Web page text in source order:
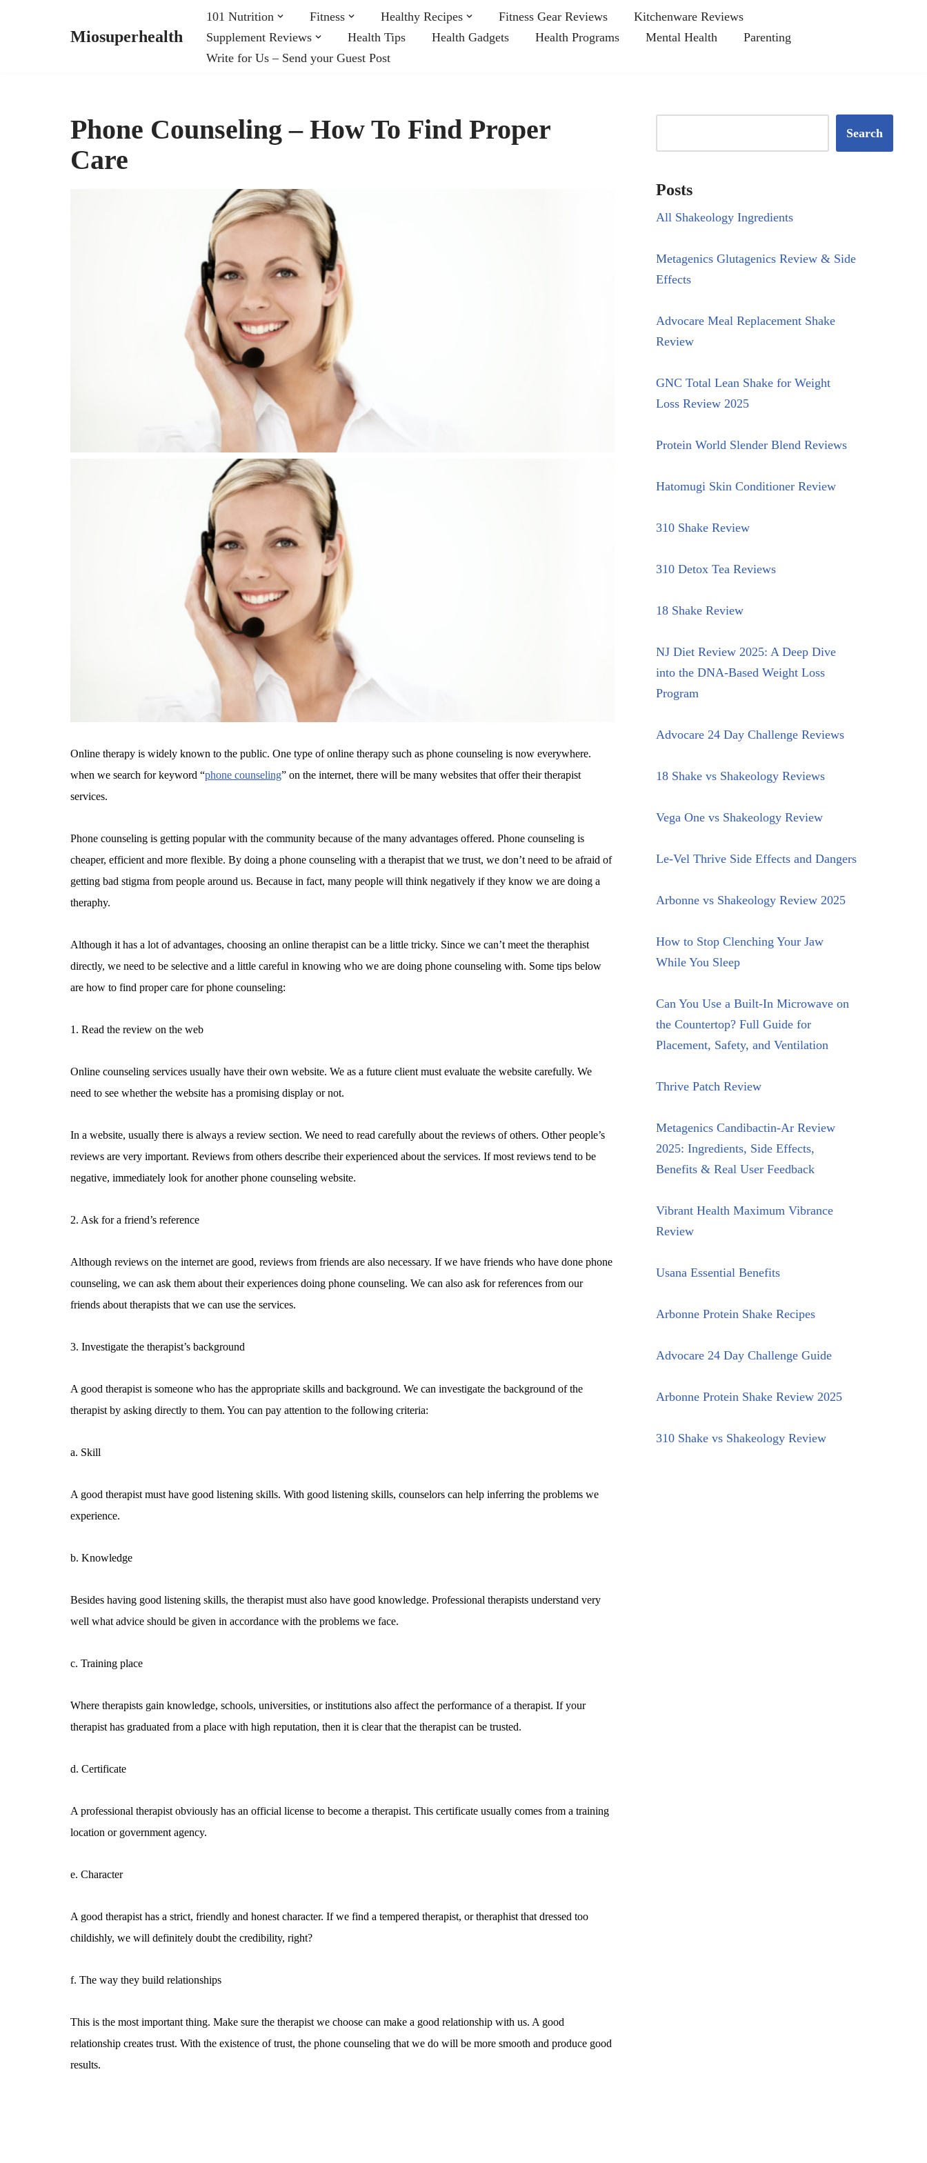
Miosuperhealth
101 Nutrition Fitness Healthy Recipes Fitness Gear Reviews
Kitchenware Reviews
Supplement Reviews
Health Tips Health Gadgets Health Programs Mental Health
Parenting
Write for Us – Send your Guest Post
Phone Counseling – How To Find Proper
Care
Online therapy is widely known to the public. One type of online therapy such as phone counseling is now everywhere.
when we search for keyword “phone counseling” on the internet, there will be many websites that offer their therapist
services.
Phone counseling is getting popular with the community because of the many advantages offered. Phone counseling is
cheaper, efficient and more flexible. By doing a phone counseling with a therapist that we trust, we don’t need to be afraid of
getting bad stigma from people around us. Because in fact, many people will think negatively if they know we are doing a
theraphy.
Although it has a lot of advantages, choosing an online therapist can be a little tricky. Since we can’t meet the theraphist
directly, we need to be selective and a little careful in knowing who we are doing phone counseling with. Some tips below
are how to find proper care for phone counseling:
1. Read the review on the web
Online counseling services usually have their own website. We as a future client must evaluate the website carefully. We
need to see whether the website has a promising display or not.
In a website, usually there is always a review section. We need to read carefully about the reviews of others. Other people’s
reviews are very important. Reviews from others describe their experienced about the services. If most reviews tend to be
negative, immediately look for another phone counseling website.
2. Ask for a friend’s reference
Although reviews on the internet are good, reviews from friends are also necessary. If we have friends who have done phone
counseling, we can ask them about their experiences doing phone counseling. We can also ask for references from our
friends about therapists that we can use the services.
3. Investigate the therapist’s background
A good therapist is someone who has the appropriate skills and background. We can investigate the background of the
therapist by asking directly to them. You can pay attention to the following criteria:
a. Skill
A good therapist must have good listening skills. With good listening skills, counselors can help inferring the problems we
experience.
b. Knowledge
Besides having good listening skills, the therapist must also have good knowledge. Professional therapists understand very
well what advice should be given in accordance with the problems we face.
c. Training place
Where therapists gain knowledge, schools, universities, or institutions also affect the performance of a therapist. If your
therapist has graduated from a place with high reputation, then it is clear that the therapist can be trusted.
d. Certificate
A professional therapist obviously has an official license to become a therapist. This certificate usually comes from a training
location or government agency.
e. Character
A good therapist has a strict, friendly and honest character. If we find a tempered therapist, or theraphist that dressed too
childishly, we will definitely doubt the credibility, right?
f. The way they build relationships
This is the most important thing. Make sure the therapist we choose can make a good relationship with us. A good
relationship creates trust. With the existence of trust, the phone counseling that we do will be more smooth and produce good
results.
Search
Posts
All Shakeology Ingredients
Metagenics Glutagenics Review & Side
Effects
Advocare Meal Replacement Shake
Review
GNC Total Lean Shake for Weight
Loss Review 2025
Protein World Slender Blend Reviews
Hatomugi Skin Conditioner Review
310 Shake Review
310 Detox Tea Reviews
18 Shake Review
NJ Diet Review 2025: A Deep Dive
into the DNA-Based Weight Loss
Program
Advocare 24 Day Challenge Reviews
18 Shake vs Shakeology Reviews
Vega One vs Shakeology Review
Le-Vel Thrive Side Effects and Dangers
Arbonne vs Shakeology Review 2025
How to Stop Clenching Your Jaw
While You Sleep
Can You Use a Built-In Microwave on
the Countertop? Full Guide for
Placement, Safety, and Ventilation
Thrive Patch Review
Metagenics Candibactin-Ar Review
2025: Ingredients, Side Effects,
Benefits & Real User Feedback
Vibrant Health Maximum Vibrance
Review
Usana Essential Benefits
Arbonne Protein Shake Recipes
Advocare 24 Day Challenge Guide
Arbonne Protein Shake Review 2025
310 Shake vs Shakeology Review